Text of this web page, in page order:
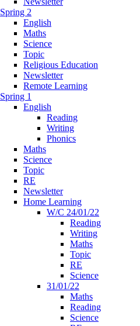
Spring 2
English
Maths
Science
Topic
Religious Education
Newsletter
Remote Learning
Spring 1
English
Reading
Writing
Phonics
Maths
Science
Topic
RE
Newsletter
Home Learning
W/C 24/01/22
Reading
Writing
Maths
Topic
RE
Science
31/01/22
Maths
Reading
Science